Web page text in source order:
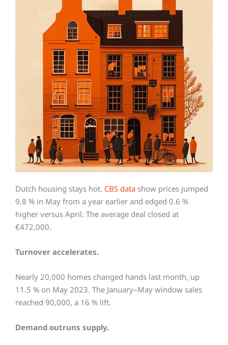
Dutch housing stays hot. CBS data show prices jumped
9.8 % in May from a year earlier and edged 0.6 %
higher versus April. The average deal closed at
€472,000.
Turnover accelerates.
Nearly 20,000 homes changed hands last month, up
11.5 % on May 2023. The January–May window sales
reached 90,000, a 16 % lift.
Demand outruns supply.